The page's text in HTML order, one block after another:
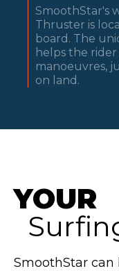
SmoothStar's
Thruster is
board. The
helps the
manoeuvres,
on land.
YOUR
SmoothStar can